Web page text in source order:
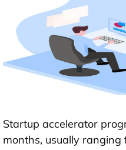
Startup accelerator
months, usually